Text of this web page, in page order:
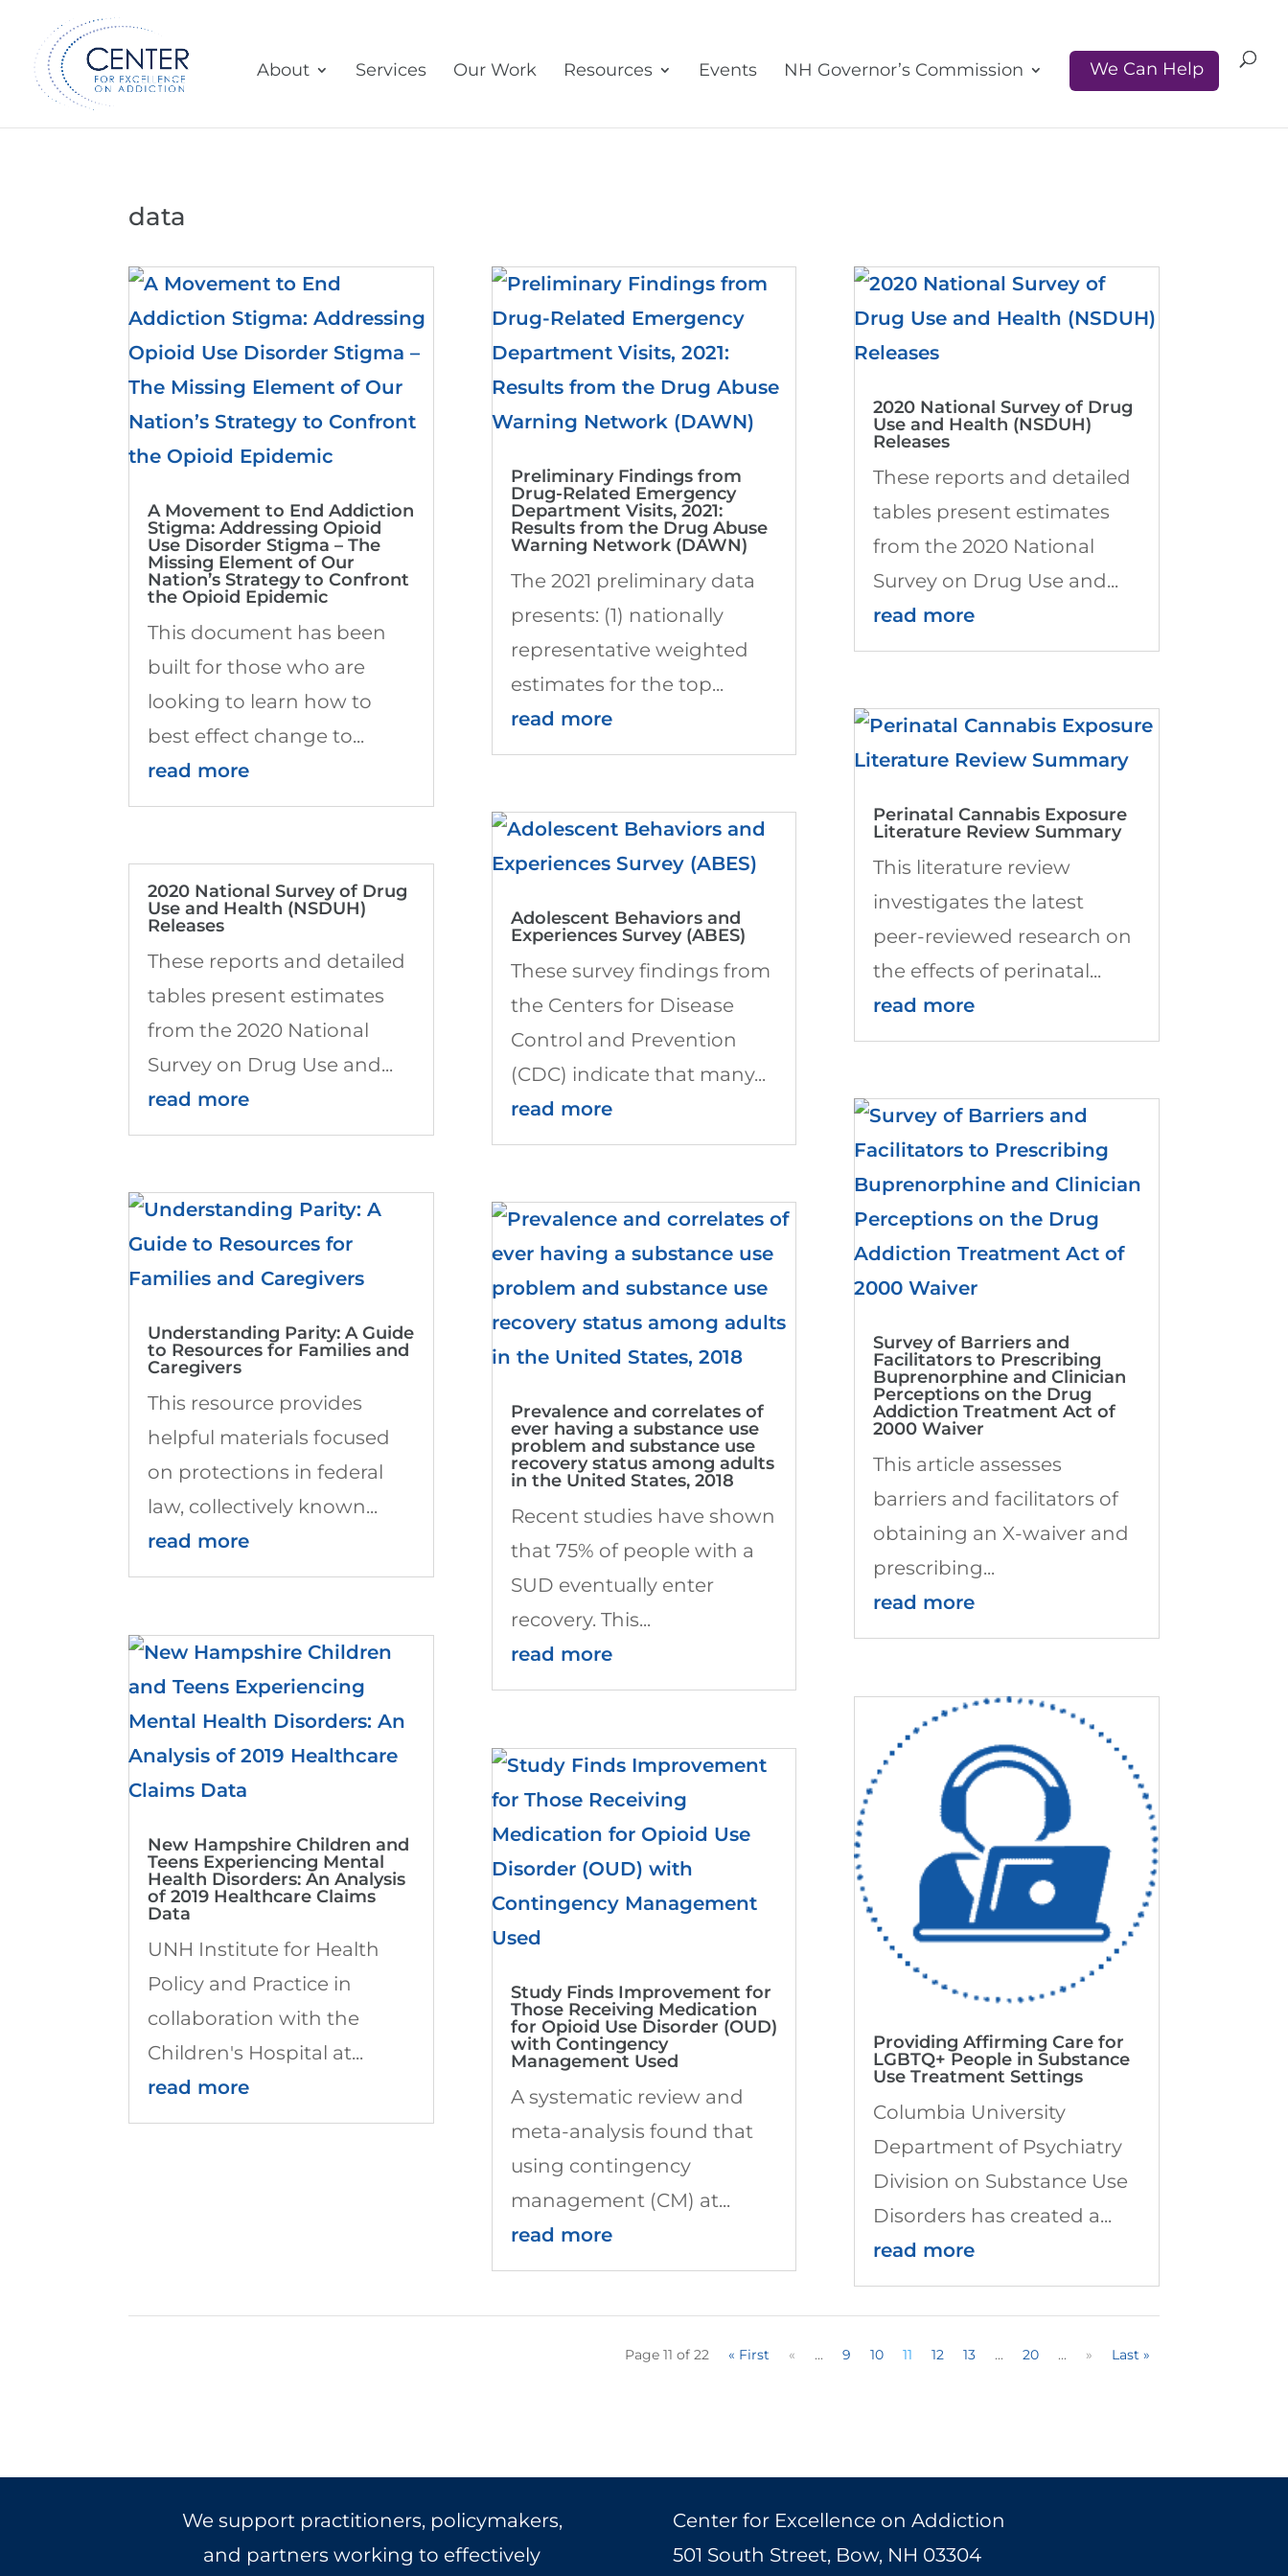
About Services Our Work Resources Events NH Governor’s Commission We Can Help
data
A Movement to End Addiction
Stigma: Addressing Opioid
Use Disorder Stigma – The
Missing Element of Our
Nation’s Strategy to Confront
the Opioid Epidemic
This document has been
built for those who are
looking to learn how to
best effect change to...
read more
2020 National Survey of Drug
Use and Health (NSDUH)
Releases
These reports and detailed
tables present estimates
from the 2020 National
Survey on Drug Use and...
read more
Understanding Parity: A Guide
to Resources for Families and
Caregivers
This resource provides
helpful materials focused
on protections in federal
law, collectively known...
read more
New Hampshire Children and
Teens Experiencing Mental
Health Disorders: An Analysis
of 2019 Healthcare Claims
Data
UNH Institute for Health
Policy and Practice in
collaboration with the
Children's Hospital at...
read more
Preliminary Findings from
Drug-Related Emergency
Department Visits, 2021:
Results from the Drug Abuse
Warning Network (DAWN)
The 2021 preliminary data
presents: (1) nationally
representative weighted
estimates for the top...
read more
Adolescent Behaviors and
Experiences Survey (ABES)
These survey findings from
the Centers for Disease
Control and Prevention
(CDC) indicate that many...
read more
Prevalence and correlates of
ever having a substance use
problem and substance use
recovery status among adults
in the United States, 2018
Recent studies have shown
that 75% of people with a
SUD eventually enter
recovery. This...
read more
Study Finds Improvement for
Those Receiving Medication
for Opioid Use Disorder (OUD)
with Contingency
Management Used
A systematic review and
meta-analysis found that
using contingency
management (CM) at...
read more
2020 National Survey of Drug
Use and Health (NSDUH)
Releases
These reports and detailed
tables present estimates
from the 2020 National
Survey on Drug Use and...
read more
Perinatal Cannabis Exposure
Literature Review Summary
This literature review
investigates the latest
peer-reviewed research on
the effects of perinatal...
read more
Survey of Barriers and
Facilitators to Prescribing
Buprenorphine and Clinician
Perceptions on the Drug
Addiction Treatment Act of
2000 Waiver
This article assesses
barriers and facilitators of
obtaining an X-waiver and
prescribing...
read more
Providing Affirming Care for
LGBTQ+ People in Substance
Use Treatment Settings
Columbia University
Department of Psychiatry
Division on Substance Use
Disorders has created a...
read more
Page 11 of 22 « First « ... 9 10 11 12 13 ... 20 ... » Last »
We support practitioners, policymakers,
and partners working to effectively
Center for Excellence on Addiction
501 South Street, Bow, NH 03304